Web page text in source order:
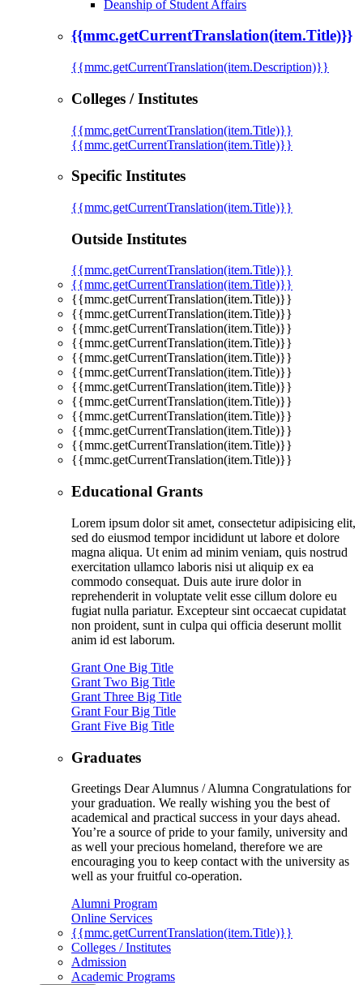
Deanship of Student Affairs
{{mmc.getCurrentTranslation(item.Title)}}
{{mmc.getCurrentTranslation(item.Description)}}
Colleges / Institutes
{{mmc.getCurrentTranslation(item.Title)}}
{{mmc.getCurrentTranslation(item.Title)}}
Specific Institutes
{{mmc.getCurrentTranslation(item.Title)}}
Outside Institutes
{{mmc.getCurrentTranslation(item.Title)}}
{{mmc.getCurrentTranslation(item.Title)}}
{{mmc.getCurrentTranslation(item.Title)}}
{{mmc.getCurrentTranslation(item.Title)}}
{{mmc.getCurrentTranslation(item.Title)}}
{{mmc.getCurrentTranslation(item.Title)}}
{{mmc.getCurrentTranslation(item.Title)}}
{{mmc.getCurrentTranslation(item.Title)}}
{{mmc.getCurrentTranslation(item.Title)}}
{{mmc.getCurrentTranslation(item.Title)}}
{{mmc.getCurrentTranslation(item.Title)}}
{{mmc.getCurrentTranslation(item.Title)}}
{{mmc.getCurrentTranslation(item.Title)}}
{{mmc.getCurrentTranslation(item.Title)}}
Educational Grants
Lorem ipsum dolor sit amet, consectetur adipisicing elit,
sed do eiusmod tempor incididunt ut labore et dolore
magna aliqua. Ut enim ad minim veniam, quis nostrud
exercitation ullamco laboris nisi ut aliquip ex ea
commodo consequat. Duis aute irure dolor in
reprehenderit in voluptate velit esse cillum dolore eu
fugiat nulla pariatur. Excepteur sint occaecat cupidatat
non proident, sunt in culpa qui officia deserunt mollit
anim id est laborum.
Grant One Big Title
Grant Two Big Title
Grant Three Big Title
Grant Four Big Title
Grant Five Big Title
Graduates
Greetings Dear Alumnus / Alumna Congratulations for
your graduation. We really wishing you the best of
academical and practical success in your days ahead.
You’re a source of pride to your family, university and
as well your precious homeland, therefore we are
encouraging you to keep contact with the university as
well as your fruitful co-operation.
Alumni Program
Online Services
{{mmc.getCurrentTranslation(item.Title)}}
Colleges / Institutes
Admission
Academic Programs